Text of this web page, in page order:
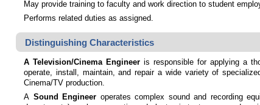
May provide training to faculty and work direction to student
Performs related duties as assigned.
Distinguishing Characteristics
A Television/Cinema Engineer is responsible for applying a
operate, install, maintain, and repair a wide variety of
Cinema/TV production.
A Sound Engineer operates complex sound and recording